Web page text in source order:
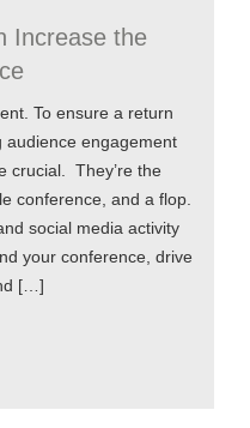
Increase the
To ensure a return
audience engagement
crucial. They’re the
conference, and a flop.
social media activity
your conference, drive
[…]